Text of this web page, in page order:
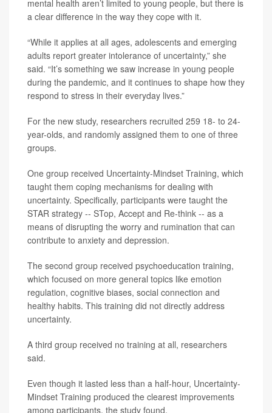
mental health aren’t limited to young people, but there is
a clear difference in the way they cope with it.
“While it applies at all ages, adolescents and emerging
adults report greater intolerance of uncertainty,” she
said. “It’s something we saw increase in young people
during the pandemic, and it continues to shape how they
respond to stress in their everyday lives.”
For the new study, researchers recruited 259 18- to 24-
year-olds, and randomly assigned them to one of three
groups.
One group received Uncertainty-Mindset Training, which
taught them coping mechanisms for dealing with
uncertainty. Specifically, participants were taught the
STAR strategy -- STop, Accept and Re-think -- as a
means of disrupting the worry and rumination that can
contribute to anxiety and depression.
The second group received psychoeducation training,
which focused on more general topics like emotion
regulation, cognitive biases, social connection and
healthy habits. This training did not directly address
uncertainty.
A third group received no training at all, researchers
said.
Even though it lasted less than a half-hour, Uncertainty-
Mindset Training produced the clearest improvements
among participants, the study found.